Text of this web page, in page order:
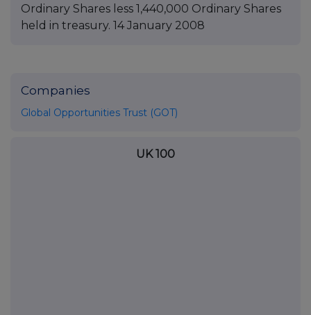
Ordinary Shares less 1,440,000 Ordinary Shares
held in treasury. 14 January 2008
Companies
Global Opportunities Trust (GOT)
UK 100